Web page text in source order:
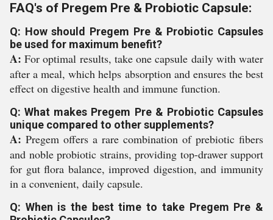
FAQ's of Pregem Pre & Probiotic Capsule:
Q: How should Pregem Pre & Probiotic Capsules
be used for maximum benefit?
A: For optimal results, take one capsule daily with water
after a meal, which helps absorption and ensures the best
effect on digestive health and immune function.
Q: What makes Pregem Pre & Probiotic Capsules
unique compared to other supplements?
A: Pregem offers a rare combination of prebiotic fibers
and noble probiotic strains, providing top-drawer support
for gut flora balance, improved digestion, and immunity
in a convenient, daily capsule.
Q: When is the best time to take Pregem Pre &